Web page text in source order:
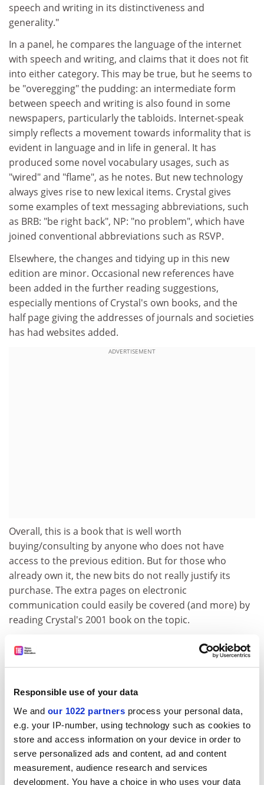
Responsible use of your data
We and our 1022 partners process your personal data,
e.g. your IP-number, using technology such as cookies to
store and access information on your device in order to
serve personalized ads and content, ad and content
measurement, audience research and services
development. You have a choice in who uses your data
speech and writing in its distinctiveness and
generality."
In a panel, he compares the language of the internet
with speech and writing, and claims that it does not fit
into either category. This may be true, but he seems to
be "overegging" the pudding: an intermediate form
between speech and writing is also found in some
newspapers, particularly the tabloids. Internet-speak
simply reflects a movement towards informality that is
evident in language and in life in general. It has
produced some novel vocabulary usages, such as
"wired" and "flame", as he notes. But new technology
always gives rise to new lexical items. Crystal gives
some examples of text messaging abbreviations, such
as BRB: "be right back", NP: "no problem", which have
joined conventional abbreviations such as RSVP.
Elsewhere, the changes and tidying up in this new
edition are minor. Occasional new references have
been added in the further reading suggestions,
especially mentions of Crystal's own books, and the
half page giving the addresses of journals and societies
has had websites added.
ADVERTISEMENT
Overall, this is a book that is well worth
buying/consulting by anyone who does not have
access to the previous edition. But for those who
already own it, the new bits do not really justify its
purchase. The extra pages on electronic
communication could easily be covered (and more) by
reading Crystal's 2001 book on the topic.
Authors are put under pressure by publishers to
produce "new editions". It would be more honest in
this case to talk about an "updated" first edition:CEEL 2
is the (excellent) first edition with a few corrections,
occasional altered illustrations and ten extra pages on
electronic communication.
Jean Aitchison is emeritus professor of language and
communication,University of Oxford.
The Cambridge Encyclopedia of the English